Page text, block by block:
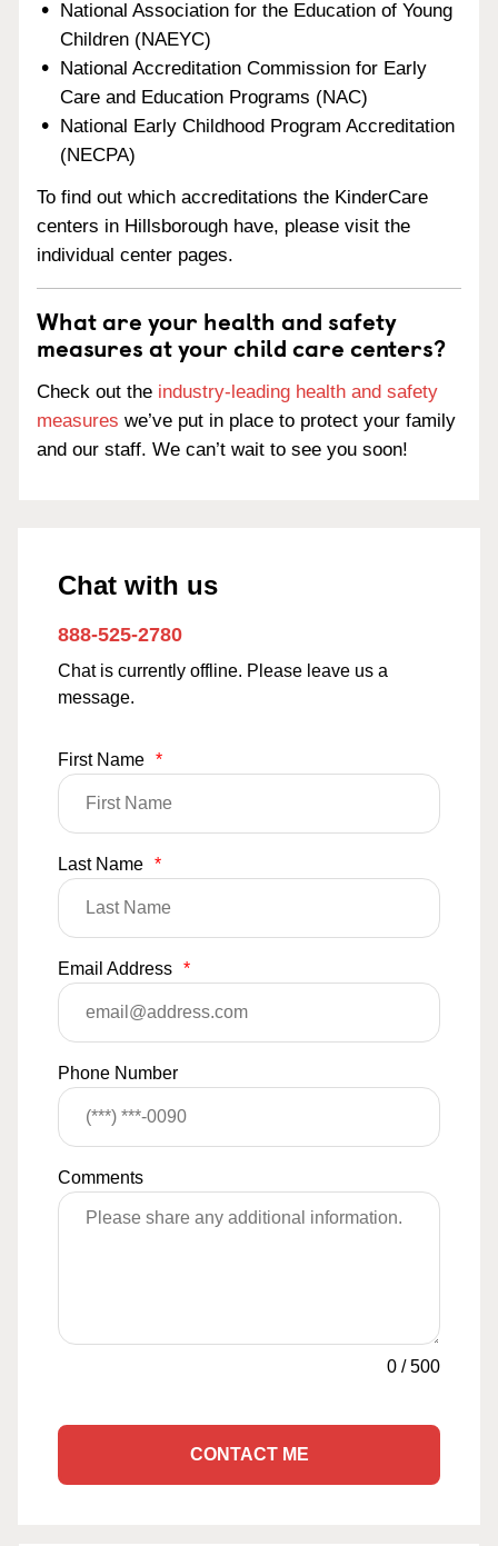
National Association for the Education of Young
Children (NAEYC)
National Accreditation Commission for Early
Care and Education Programs (NAC)
National Early Childhood Program Accreditation
(NECPA)
To find out which accreditations the KinderCare
centers in Hillsborough have, please visit the
individual center pages.
What are your health and safety
measures at your child care centers?
Check out the industry-leading health and safety
measures we’ve put in place to protect your family
and our staff. We can’t wait to see you soon!
Chat with us
888-525-2780
Chat is currently offline. Please leave us a
message.
First Name *
Last Name *
Email Address *
Phone Number
Comments
0 /500
CONTACT ME